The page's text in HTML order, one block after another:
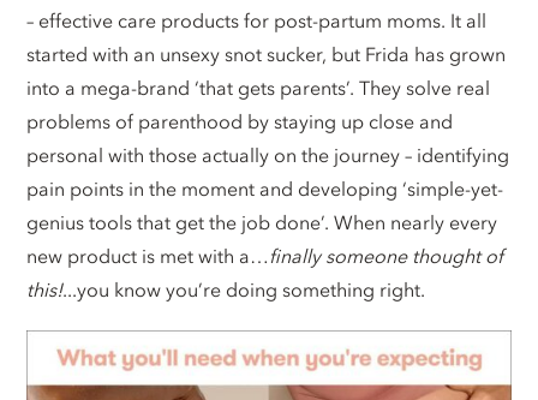
– effective care products for post-partum moms. It all
started with an unsexy snot sucker, but Frida has grown
into a mega-brand ‘that gets parents’. They solve real
problems of parenthood by staying up close and
personal with those actually on the journey – identifying
pain points in the moment and developing ‘simple-yet-
genius tools that get the job done’. When nearly every
new product is met with a… finally someone thought of
this!...you know you’re doing something right.